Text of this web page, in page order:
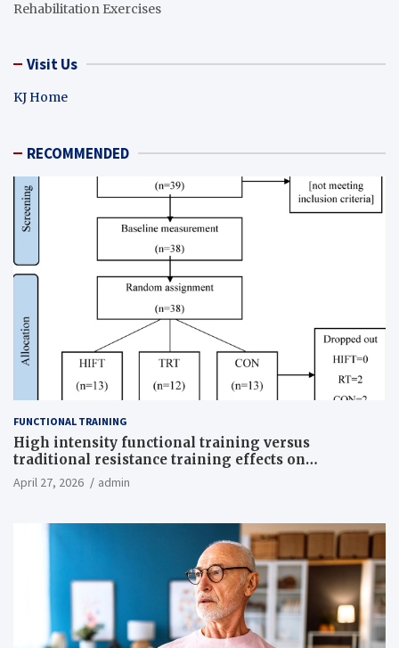
Rehabilitation Exercises
Visit Us
KJ Home
RECOMMENDED
FUNCTIONAL TRAINING
High intensity functional training versus
traditional resistance training effects on
inflammatory, metabolic, and physical outcomes in
overweight men a randomized controlled trial
April 27, 2026 admin